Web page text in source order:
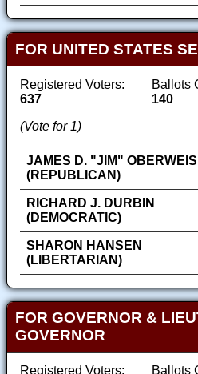
FOR UNITED STATES
Registered Voters:
637
Ballots
140
(Vote for 1)
JAMES D. "JIM" OBERWEIS
(REPUBLICAN)
RICHARD J. DURBIN
(DEMOCRATIC)
SHARON HANSEN
(LIBERTARIAN)
FOR GOVERNOR &
GOVERNOR
Registered Voters:
Ballots